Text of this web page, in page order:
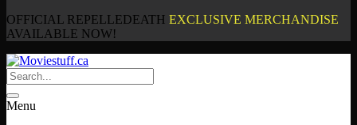
OFFICIAL REPELLEDEATH EXCLUSIVE MERCHANDISE
AVAILABLE NOW!
Menu